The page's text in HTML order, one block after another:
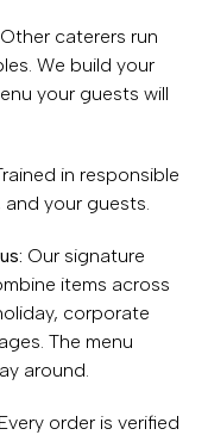
Other caterers run
We build your
your guests will
in responsible
your guests.
Our signature
items across
corporate
The menu
around.
Every order is verified